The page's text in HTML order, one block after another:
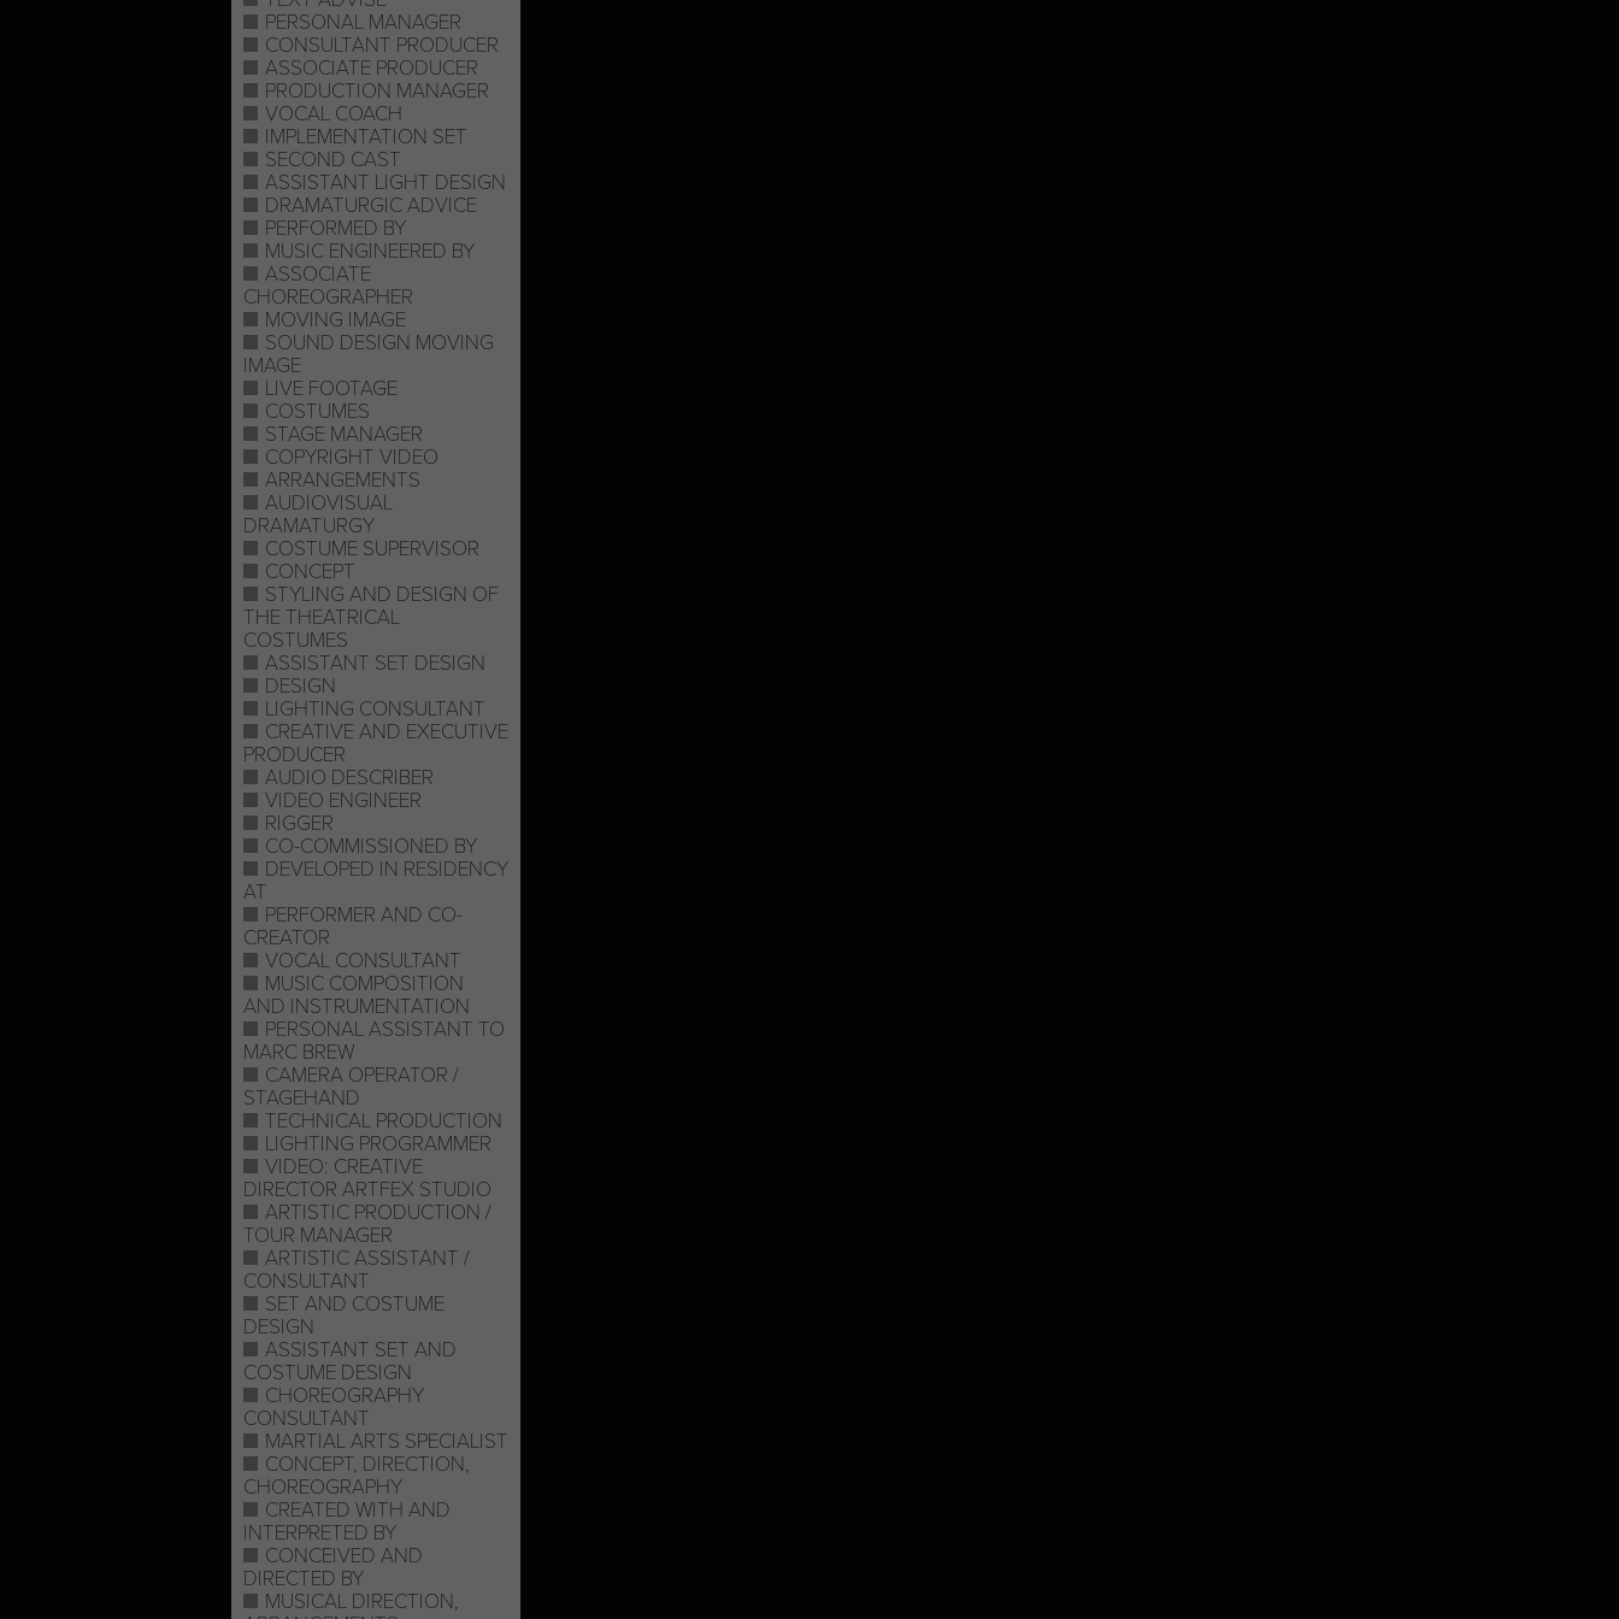
PERSONAL MANAGER
CONSULTANT PRODUCER
ASSOCIATE PRODUCER
PRODUCTION MANAGER
VOCAL COACH
IMPLEMENTATION SET
SECOND CAST
ASSISTANT LIGHT DESIGN
DRAMATURGIC ADVICE
PERFORMED BY
MUSIC ENGINEERED BY
ASSOCIATE
CHOREOGRAPHER
MOVING IMAGE
SOUND DESIGN MOVING
IMAGE
LIVE FOOTAGE
COSTUMES
STAGE MANAGER
COPYRIGHT VIDEO
ARRANGEMENTS
AUDIOVISUAL
DRAMATURGY
COSTUME SUPERVISOR
CONCEPT
STYLING AND DESIGN OF
THE THEATRICAL
COSTUMES
ASSISTANT SET DESIGN
DESIGN
LIGHTING CONSULTANT
CREATIVE AND EXECUTIVE
PRODUCER
AUDIO DESCRIBER
VIDEO ENGINEER
RIGGER
CO-COMMISSIONED BY
DEVELOPED IN RESIDENCY
AT
PERFORMER AND CO-
CREATOR
VOCAL CONSULTANT
MUSIC COMPOSITION
AND INSTRUMENTATION
PERSONAL ASSISTANT TO
MARC BREW
CAMERA OPERATOR /
STAGEHAND
TECHNICAL PRODUCTION
LIGHTING PROGRAMMER
VIDEO: CREATIVE
DIRECTOR ARTFEX STUDIO
ARTISTIC PRODUCTION /
TOUR MANAGER
ARTISTIC ASSISTANT /
CONSULTANT
SET AND COSTUME
DESIGN
ASSISTANT SET AND
COSTUME DESIGN
CHOREOGRAPHY
CONSULTANT
MARTIAL ARTS SPECIALIST
CONCEPT, DIRECTION,
CHOREOGRAPHY
CREATED WITH AND
INTERPRETED BY
CONCEIVED AND
DIRECTED BY
MUSICAL DIRECTION,